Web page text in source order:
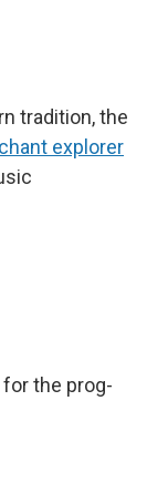
tradition, the
explorer
the prog-